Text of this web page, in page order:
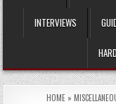
INTERVIEWS
HOME»